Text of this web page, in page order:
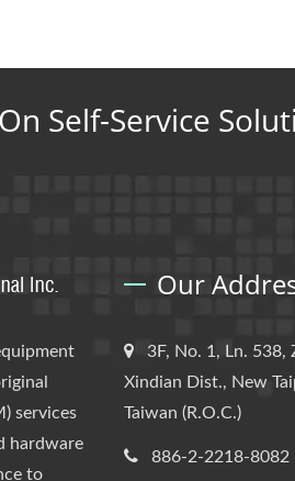
Self-Service
services
hardware
to
Our
3F, No. 1, Ln. 538,
Xindian Dist., New
Taiwan (R.O.C.)
886-2-2218-8082